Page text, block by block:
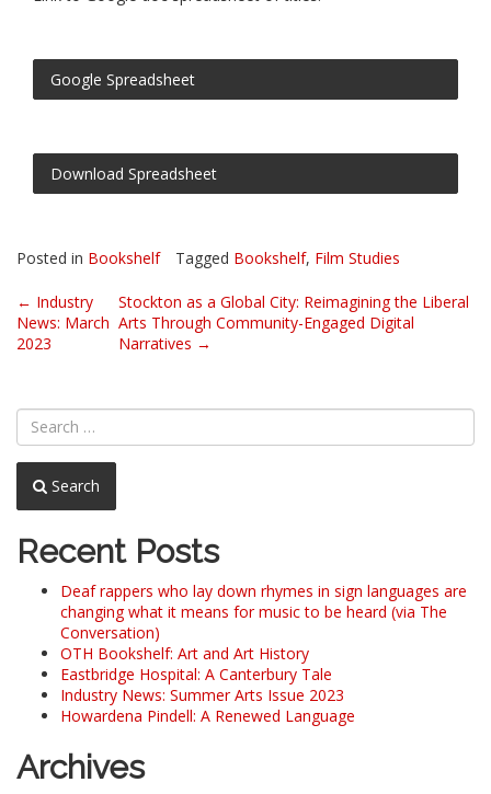
Google Spreadsheet
Download Spreadsheet
Posted in Bookshelf Tagged Bookshelf, Film Studies
Post
navigation
← Industry
News: March
2023
Stockton as a Global City: Reimagining the Liberal
Arts Through Community-Engaged Digital
Narratives →
Search
Recent Posts
Deaf rappers who lay down rhymes in sign languages are
changing what it means for music to be heard (via The
Conversation)
OTH Bookshelf: Art and Art History
Eastbridge Hospital: A Canterbury Tale
Industry News: Summer Arts Issue 2023
Howardena Pindell: A Renewed Language
Archives